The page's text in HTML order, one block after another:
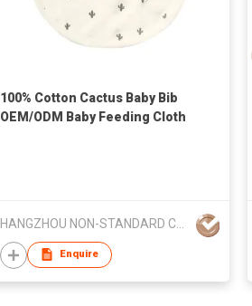
100% Cotton Cactus Baby Bib
OEM/ODM Baby Feeding Cloth
Enquire